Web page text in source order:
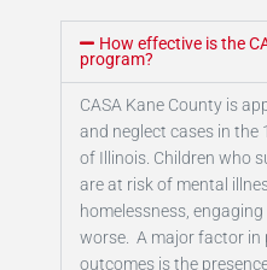
How effective is the
program?
CASA Kane County is
and neglect cases in the
of Illinois. Children who
are at risk of mental
homelessness,
worse. A major factor in
outcomes is the